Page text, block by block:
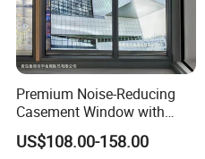
Premium Noise-Reducing
Casement Window with
Double-Layer Tempered
Glass
US$108.00-158.00